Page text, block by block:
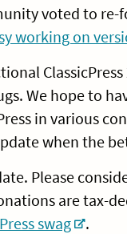
voted to re-
working on
We hope to
in various
when the
Please
are tax-
swag .